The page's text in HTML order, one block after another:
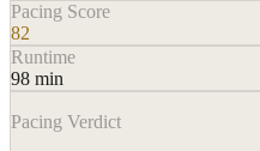
Pacing Score
82
Runtime
98 min
Pacing Verdict